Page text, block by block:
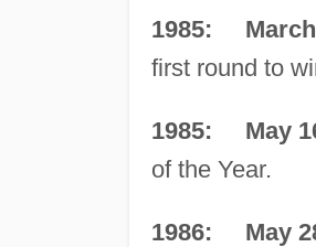
1985:
first round to
1985: May
of the Year.
1986: May